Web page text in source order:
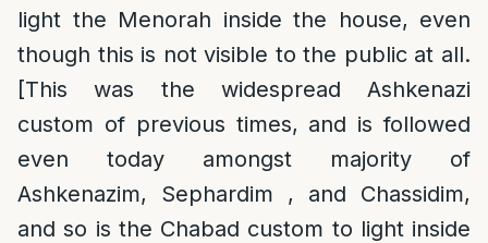
light the Menorah inside the house, even
though this is not visible to the public at all.
[This was the widespread Ashkenazi
custom of previous times, and is followed
even today amongst majority of
Ashkenazim, Sephardim , and Chassidim,
and so is the Chabad custom to light inside